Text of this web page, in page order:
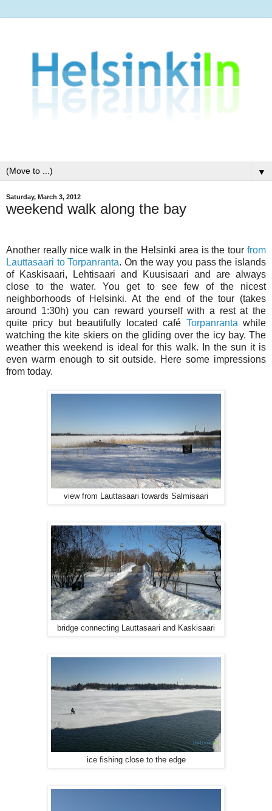
▼
Saturday, March 3, 2012
weekend walk along the bay
Another really nice walk in the Helsinki area is the tour from
Lauttasaari to Torpanranta. On the way you pass the islands
of Kaskisaari, Lehtisaari and Kuusisaari and are always
close to the water. You get to see few of the nicest
neighborhoods of Helsinki. At the end of the tour (takes
around 1:30h) you can reward yourself with a rest at the
quite pricy but beautifully located café Torpanranta while
watching the kite skiers on the gliding over the icy bay. The
weather this weekend is ideal for this walk. In the sun it is
even warm enough to sit outside. Here some impressions
from today.
view from Lauttasaari towards Salmisaari
bridge connecting Lauttasaari and Kaskisaari
ice fishing close to the edge